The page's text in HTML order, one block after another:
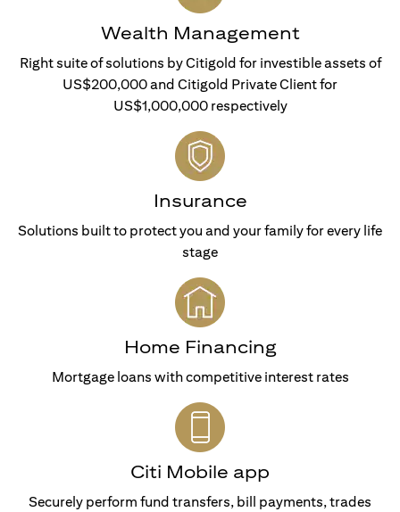
Wealth Management
Right suite of solutions by Citigold for investible assets of
US$200,000 and Citigold Private Client for
US$1,000,000 respectively
Insurance
Solutions built to protect you and your family for every life
stage
Home Financing
Mortgage loans with competitive interest rates
Citi Mobile app
Securely perform fund transfers, bill payments, trades